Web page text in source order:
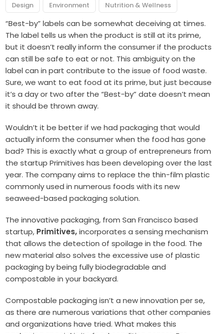
Design Environment Nutrition & Wellness
“Best-by” labels can be somewhat deceiving at times.
The label tells us when the product is still at its prime,
but it doesn’t really inform the consumer if the products
can still be safe to eat or not. This ambiguity on the
label can in part contribute to the issue of food waste.
Sure, we want to eat food at its prime, but just because
it’s a day or two after the “Best-by” date doesn’t mean
it should be thrown away.
Wouldn’t it be better if we had packaging that would
actually inform the consumer when the food has gone
bad? This is exactly what a group of entrepreneurs from
the startup Primitives has been developing over the last
year. The company aims to replace the thin-film plastic
commonly used in numerous foods with its new
seaweed-based packaging solution.
The innovative packaging, from San Francisco based
startup, Primitives,incorporates a sensing mechanism
that allows the detection of spoilage in the food. The
new material also solves the excessive use of plastic
packaging by being fully biodegradable and
compostable in your backyard.
Compostable packaging isn’t a new innovation per se,
as there are numerous variations that other companies
and organizations have tried. What makes this